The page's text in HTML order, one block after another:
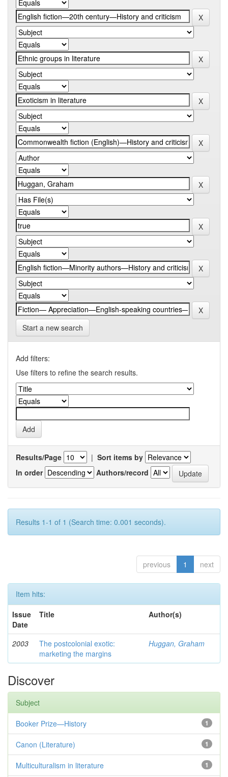
Start a new search
Add filters:
Use filters to refine the search results.
Results/Page | Sort items by
In order
Authors/record
Results 1-1 of 1 (Search time: 0.001 seconds).
previous 1 next
Item hits:
Issue
Date
Title Author(s)
2003
The postcolonial exotic:
marketing the margins
Huggan, Graham
Discover
Subject
1
Booker Prize—History
1
Canon (Literature)
1
Multiculturalism in literature